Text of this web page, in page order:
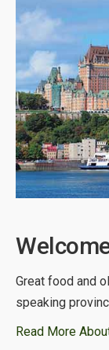
Great food and
speaking
Read More